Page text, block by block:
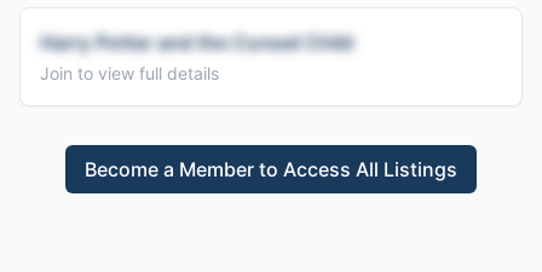
Harry Potter and the Cursed Child
Join to view full details
Become a Member to Access All Listings